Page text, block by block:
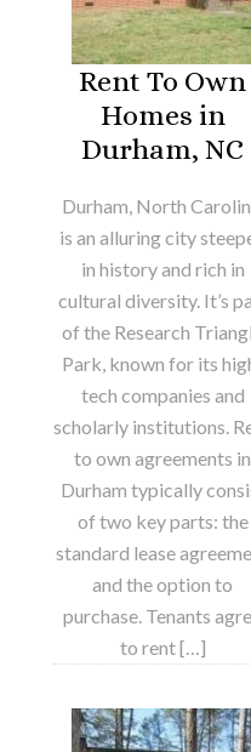
Rent To Own
Homes in
Durham, NC
Durham, North
is an alluring city
in history and rich in
cultural diversity. It’s
of the Research
Park, known for its
tech companies and
scholarly institutions.
to own agreements in
Durham typically
of two key parts: the
standard lease
and the option to
purchase. Tenants
to rent […]